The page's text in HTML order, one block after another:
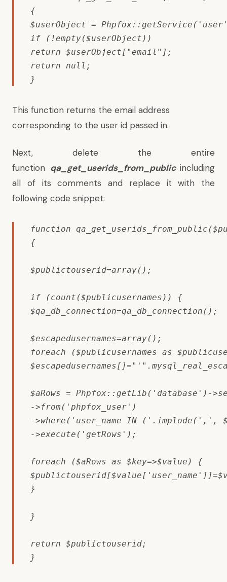
{
$userObject =
if (!empty($userObject))
return $userObject["email"];
return null;
}
This function returns the email address
corresponding to the user id passed in.
Next, delete the entire
function qa_get_userids_from_public including
all of its comments and replace it with the
following code snippet:
function
{
$publictouserid=array();
if (count($publicusernames)) {
$qa_db_connection=qa_db_connection();
$escapedusernames=array();
foreach ($publicusernames as
$aRows = Phpfox::getLib('database')-
->from('phpfox_user')
->where('user_name IN ('.implode(',',
->execute('getRows');
foreach ($aRows as $key=>$value) {
}
}
return $publictouserid;
}